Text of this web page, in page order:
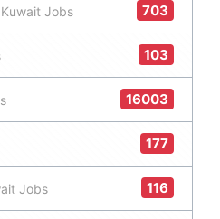
Kuwait Jobs 703
103
16003
177
Jobs 116